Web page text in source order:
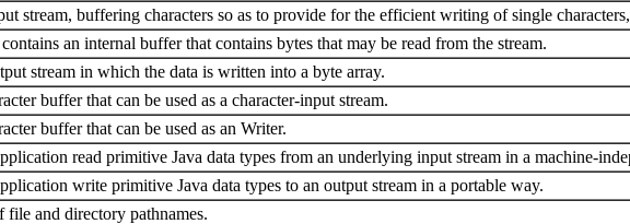
stream, buffering characters so as to provide for the efficient writing of single
contains an internal buffer that contains bytes that may be read from the stream.
stream in which the data is written into a byte array.
buffer that can be used as a character-input stream.
buffer that can be used as an Writer.
read primitive Java data types from an underlying input stream in a machine-
write primitive Java data types to an output stream in a portable way.
file and directory pathnames.